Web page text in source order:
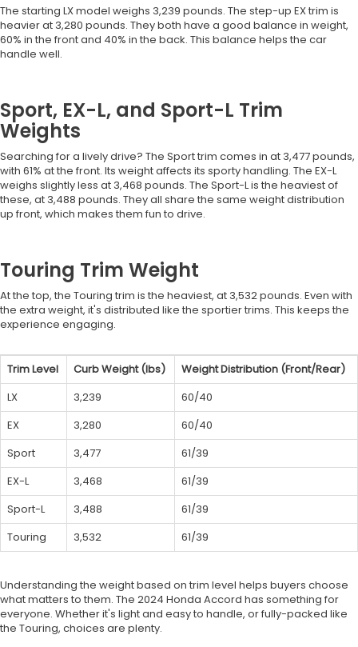
The starting LX model weighs 3,239 pounds. The step-up EX trim is
heavier at 3,280 pounds. They both have a good balance in weight,
60% in the front and 40% in the back. This balance helps the car
handle well.
Sport, EX-L, and Sport-L Trim
Weights
Searching for a lively drive? The Sport trim comes in at 3,477 pounds,
with 61% at the front. Its weight affects its sporty handling. The EX-L
weighs slightly less at 3,468 pounds. The Sport-L is the heaviest of
these, at 3,488 pounds. They all share the same weight distribution
up front, which makes them fun to drive.
Touring Trim Weight
At the top, the Touring trim is the heaviest, at 3,532 pounds. Even with
the extra weight, it's distributed like the sportier trims. This keeps the
experience engaging.
Trim Level Curb Weight (lbs)
Weight Distribution (Front/Rear)
LX
3,239
60/40
EX
3,280
60/40
Sport
3,477
61/39
EX-L
3,468
61/39
Sport-L
3,488
61/39
Touring
3,532 61/39
Understanding the weight based on trim level helps buyers choose
what matters to them. The 2024 Honda Accord has something for
everyone. Whether it's light and easy to handle, or fully-packed like
the Touring, choices are plenty.